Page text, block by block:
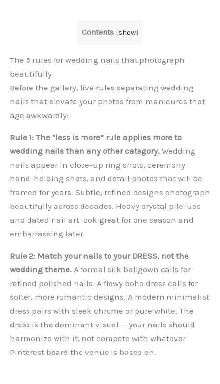
Contents [show]
The 5 rules for wedding nails that photograph
beautifully
Before the gallery, five rules separating wedding
nails that elevate your photos from manicures that
age awkwardly:
Rule 1: The “less is more” rule applies more to
wedding nails than any other category. Wedding
nails appear in close-up ring shots, ceremony
hand-holding shots, and detail photos that will be
framed for years. Subtle, refined designs photograph
beautifully across decades. Heavy crystal pile-ups
and dated nail art look great for one season and
embarrassing later.
Rule 2: Match your nails to your DRESS, not the
wedding theme. A formal silk ballgown calls for
refined polished nails. A flowy boho dress calls for
softer, more romantic designs. A modern minimalist
dress pairs with sleek chrome or pure white. The
dress is the dominant visual — your nails should
harmonize with it, not compete with whatever
Pinterest board the venue is based on.